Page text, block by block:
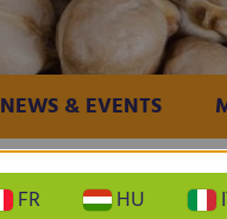
NEWS & EVENTS
FR HU